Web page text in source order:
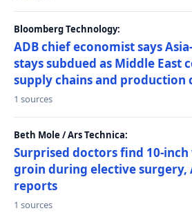
Bloomberg Technology:
ADB chief economist says
stays subdued as Middle East
supply chains and production
1 sources
Beth Mole / Ars Technica:
Surprised doctors find 10-
groin during elective surgery,
reports
1 sources